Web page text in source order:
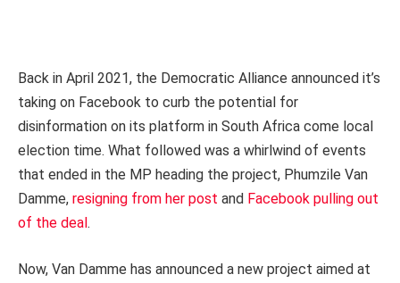
Back in April 2021, the Democratic Alliance announced it’s
taking on Facebook to curb the potential for
disinformation on its platform in South Africa come local
election time. What followed was a whirlwind of events
that ended in the MP heading the project, Phumzile Van
Damme, resigning from her post and Facebook pulling out
of the deal .
Now, Van Damme has announced a new project aimed at